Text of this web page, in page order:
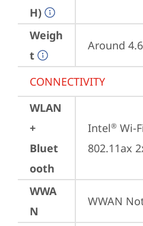
H)
Weigh
t
Around
CONNECTIVITY
WLAN
+
Bluet
ooth
Intel® Wi-
802.11ax
WWA
N
WWAN